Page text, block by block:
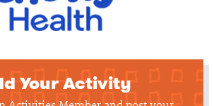
Your Activity